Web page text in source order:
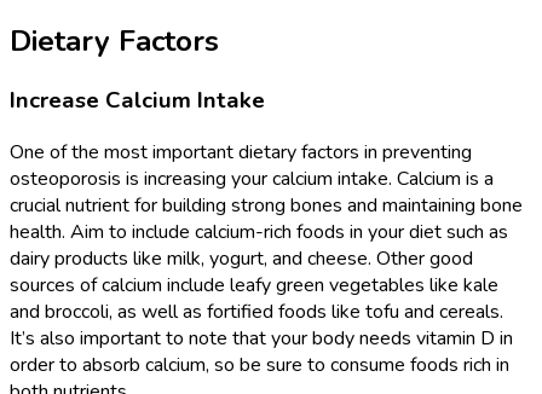
Dietary Factors
Increase Calcium Intake
One of the most important dietary factors in preventing
osteoporosis is increasing your calcium intake. Calcium is a
crucial nutrient for building strong bones and maintaining bone
health. Aim to include calcium-rich foods in your diet such as
dairy products like milk, yogurt, and cheese. Other good
sources of calcium include leafy green vegetables like kale
and broccoli, as well as fortified foods like tofu and cereals.
It’s also important to note that your body needs vitamin D in
order to absorb calcium, so be sure to consume foods rich in